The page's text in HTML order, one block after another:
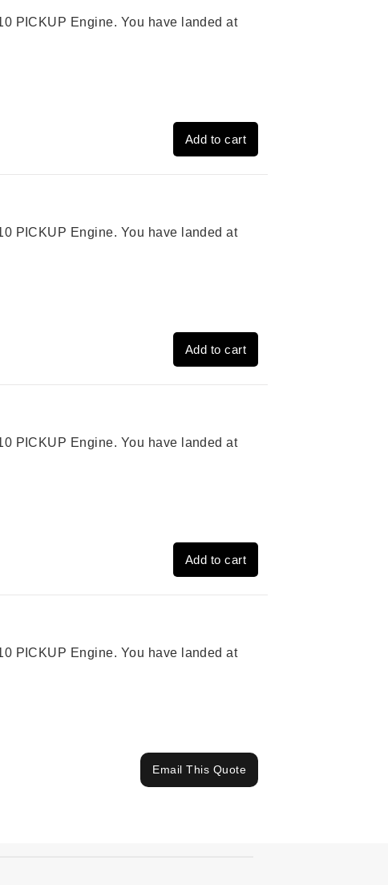
PICKUP Engine. You have landed at
Add to cart
PICKUP Engine. You have landed at
Add to cart
PICKUP Engine. You have landed at
Add to cart
PICKUP Engine. You have landed at
Email This Quote